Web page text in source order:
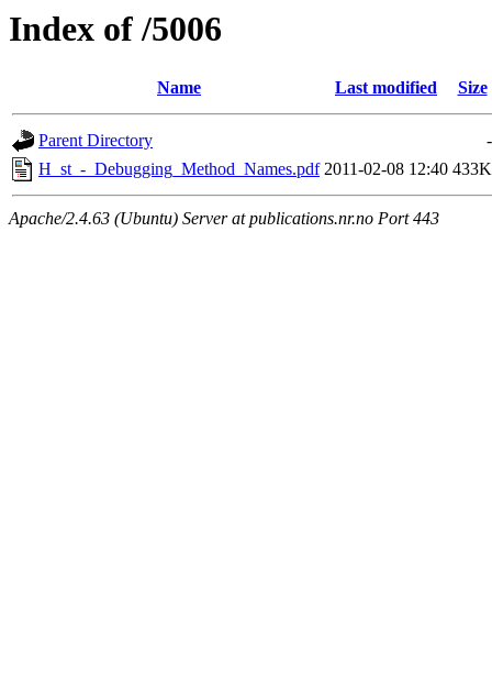
Index of /5006
Name Last modified Size
Parent Directory
-
H_st_-_Debugging_Method_Names.pdf 2011-02-08 12:40 433K
Apache/2.4.63 (Ubuntu) Server at publications.nr.no Port 443